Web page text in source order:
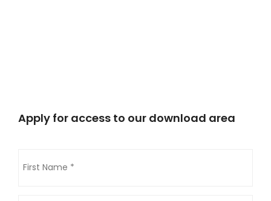
Apply for access to our download area